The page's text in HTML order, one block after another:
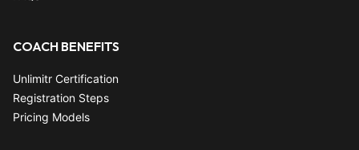
COACH BENEFITS
Unlimitr Certification
Registration Steps
Pricing Models